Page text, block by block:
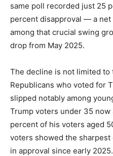
same poll recorded just 25
percent disapproval — a
among that crucial swing
drop from May 2025.
The decline is not limited to
Republicans who voted for
slipped notably among
Trump voters under 35
percent of his voters aged
voters showed the
in approval since early 2025.